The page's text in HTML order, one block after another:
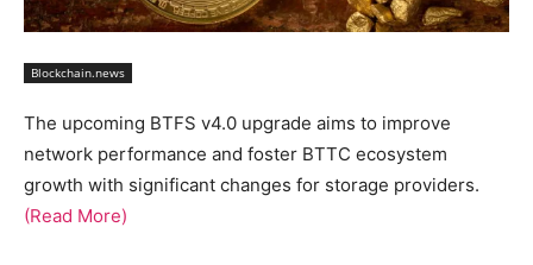
Blockchain.news
The upcoming BTFS v4.0 upgrade aims to improve
network performance and foster BTTC ecosystem
growth with significant changes for storage providers.
(Read More)